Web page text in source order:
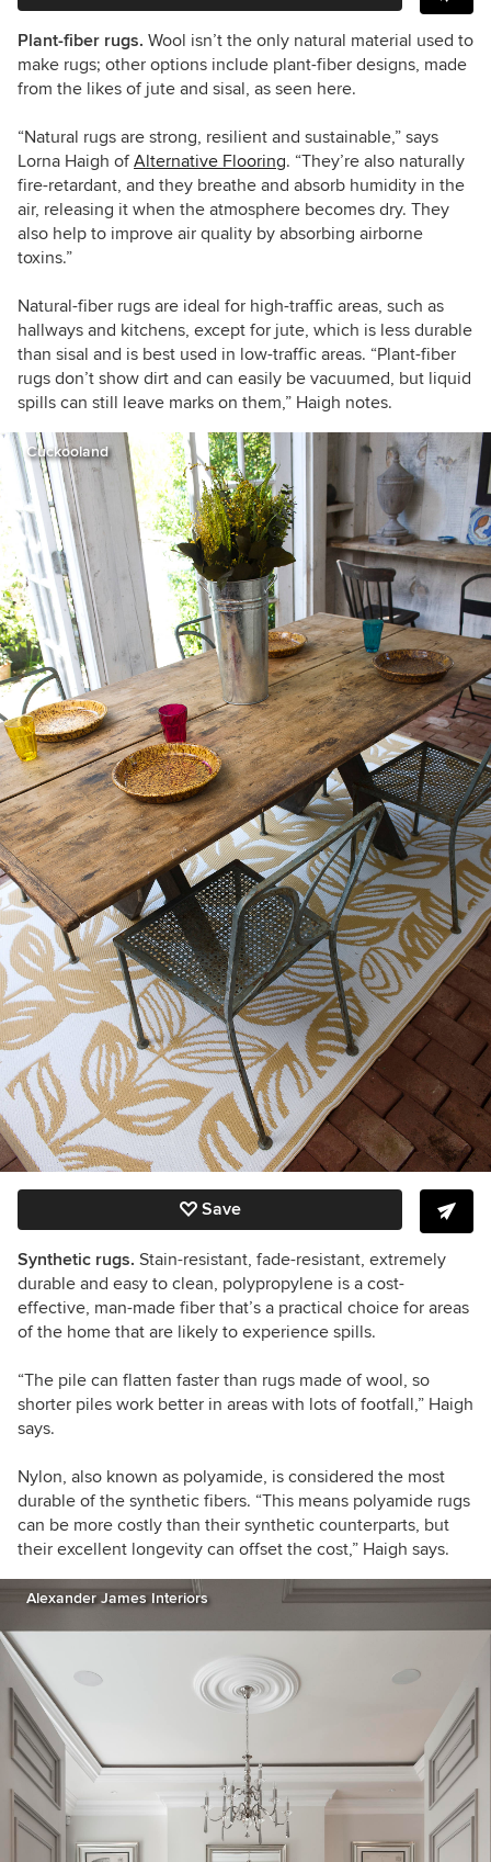
Plant-fiber rugs. Wool isn’t the only natural material used to
make rugs; other options include plant-fiber designs, made
from the likes of jute and sisal, as seen here.
“Natural rugs are strong, resilient and sustainable,” says
Lorna Haigh ofAlternative Flooring. “They’re also naturally
fire-retardant, and they breathe and absorb humidity in the
air, releasing it when the atmosphere becomes dry. They
also help to improve air quality by absorbing airborne
toxins.”
Natural-fiber rugs are ideal for high-traffic areas, such as
hallways and kitchens, except for jute, which is less durable
than sisal and is best used in low-traffic areas. “Plant-fiber
rugs don’t show dirt and can easily be vacuumed, but liquid
spills can still leave marks on them,” Haigh notes.
Cuckooland
Save
Synthetic rugs. Stain-resistant, fade-resistant, extremely
durable and easy to clean, polypropylene is a cost-
effective, man-made fiber that’s a practical choice for areas
of the home that are likely to experience spills.
“The pile can flatten faster than rugs made of wool, so
shorter piles work better in areas with lots of footfall,” Haigh
says.
Nylon, also known as polyamide, is considered the most
durable of the synthetic fibers. “This means polyamide rugs
can be more costly than their synthetic counterparts, but
their excellent longevity can offset the cost,” Haigh says.
Alexander James Interiors